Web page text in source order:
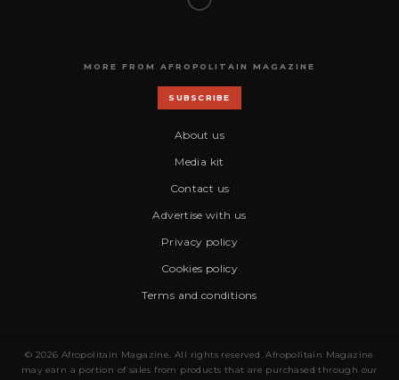
MORE FROM AFROPOLITAIN MAGAZINE
SUBSCRIBE
About us
Media kit
Contact us
Advertise with us
Privacy policy
Cookies policy
Terms and conditions
© 2026 Afropolitain Magazine. All rights reserved. Afropolitain Magazine
may earn a portion of sales from products that are purchased through our